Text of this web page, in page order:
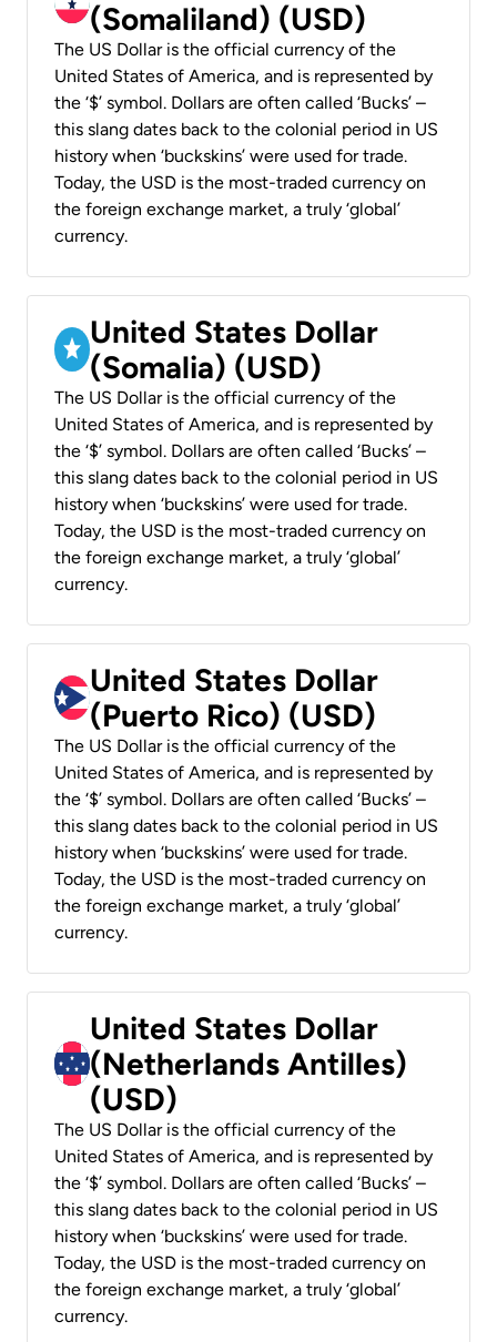
(Somaliland) (USD)
The US Dollar is the official currency of the
United States of America, and is represented by
the ‘$’ symbol. Dollars are often called ‘Bucks’ –
this slang dates back to the colonial period in US
history when ‘buckskins’ were used for trade.
Today, the USD is the most-traded currency on
the foreign exchange market, a truly ‘global’
currency.
United States Dollar
(Somalia) (USD)
The US Dollar is the official currency of the
United States of America, and is represented by
the ‘$’ symbol. Dollars are often called ‘Bucks’ –
this slang dates back to the colonial period in US
history when ‘buckskins’ were used for trade.
Today, the USD is the most-traded currency on
the foreign exchange market, a truly ‘global’
currency.
United States Dollar
(Puerto Rico) (USD)
The US Dollar is the official currency of the
United States of America, and is represented by
the ‘$’ symbol. Dollars are often called ‘Bucks’ –
this slang dates back to the colonial period in US
history when ‘buckskins’ were used for trade.
Today, the USD is the most-traded currency on
the foreign exchange market, a truly ‘global’
currency.
United States Dollar
(Netherlands Antilles)
(USD)
The US Dollar is the official currency of the
United States of America, and is represented by
the ‘$’ symbol. Dollars are often called ‘Bucks’ –
this slang dates back to the colonial period in US
history when ‘buckskins’ were used for trade.
Today, the USD is the most-traded currency on
the foreign exchange market, a truly ‘global’
currency.